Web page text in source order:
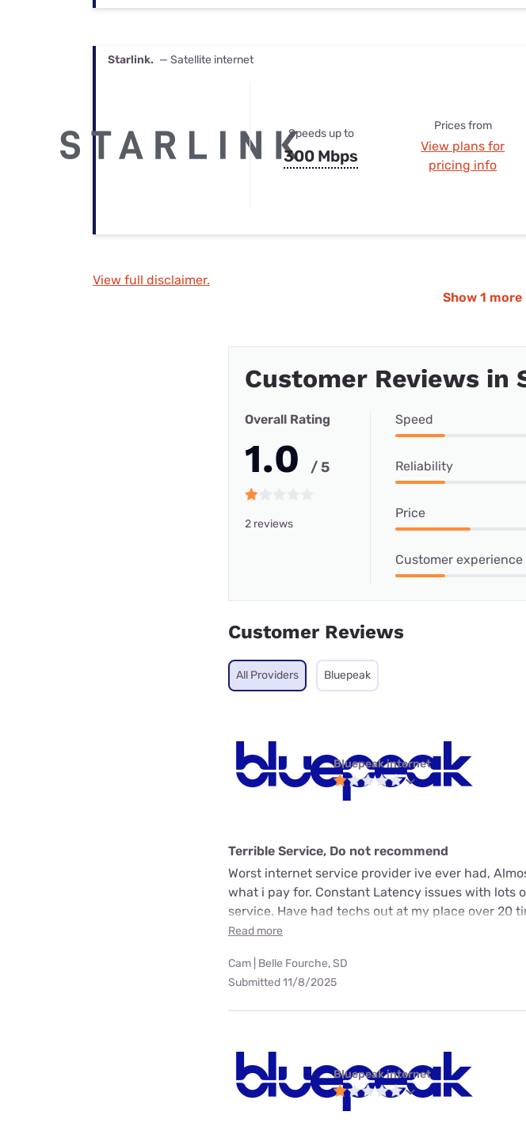
Starlink. — Satellite internet
Speeds up to
300 Mbps
Prices from
View plans for
pricing info
View full disclaimer.
Show 1
Customer Reviews in
Overall Rating
1.0 / 5
2 reviews
Speed
Reliability
Price
Customer experience
Customer Reviews
All Providers Bluepeak
Bluepeak internet
Terrible Service, Do not recommend
Worst internet service provider ive ever had,
what i pay for. Constant Latency issues with lots
service. Have had techs out at my place over 20
Read more
Cam | Belle Fourche, SD
Submitted 11/8/2025
Bluepeak internet